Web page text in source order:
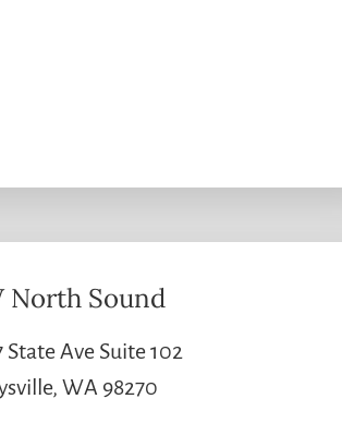
North Sound
State Ave Suite 102
WA 98270